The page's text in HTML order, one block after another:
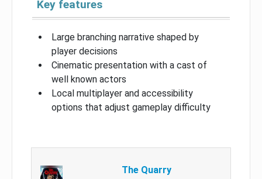
Key features
Large branching narrative shaped by
player decisions
Cinematic presentation with a cast of
well known actors
Local multiplayer and accessibility
options that adjust gameplay difficulty
The Quarry